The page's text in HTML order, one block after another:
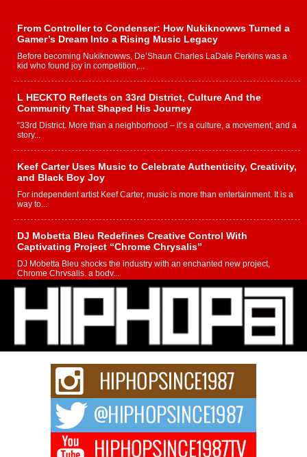
From Controller to Condenser: How Nukiknowws Turned a
Gamer’s Dream Into a Rising Music Legacy
Before becoming Nukiknowws, De’Shaun Charles LaDale Perkins was a
kid who found joy in competition,...
L HECKTO Reflects on 33rd District, Culture And the
Community That Shaped His Journey
“33rd District. More than a neighborhood – it’s a culture, a movement, and a
story...
Keef Carter Uses Music to Celebrate Authenticity, Creativity,
and Black Boy Joy
For independent artist Keef Carter, music is more than entertainment. It is a
way to...
DJ Mobetta Bleu Redefines Creative Control With
Captivating Project “Chrome Chrysalis”
DJ Mobetta Bleu shocks the industry with an enchanted new project,
Chrome Chrysalis, a body...
Michael M Jeni Returns to His R&B Roots with Emotionally
Charged New Single “Played”
Rapidly evolving Afro R&B artist, Michael M Jeni represents a modern
strain of Afrobeats, one...
Rising Star Avery Franklin: The Independent Artist Making
Waves with “Took The Bait”
The music scene is abuzz with the emergence of Avery Franklin, a dynamic
Don Kilam & Donald Trump: The New Wave of Private
Citizenship Movement Shaking Up the Scene